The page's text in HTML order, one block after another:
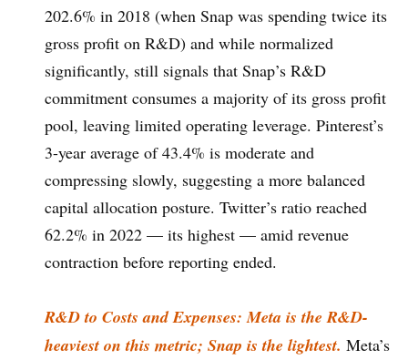
202.6% in 2018 (when Snap was spending twice its
gross profit on R&D) and while normalized
significantly, still signals that Snap’s R&D
commitment consumes a majority of its gross profit
pool, leaving limited operating leverage. Pinterest’s
3-year average of 43.4% is moderate and
compressing slowly, suggesting a more balanced
capital allocation posture. Twitter’s ratio reached
62.2% in 2022 — its highest — amid revenue
contraction before reporting ended.
R&D to Costs and Expenses: Meta is the R&D-
heaviest on this metric; Snap is the lightest. Meta’s